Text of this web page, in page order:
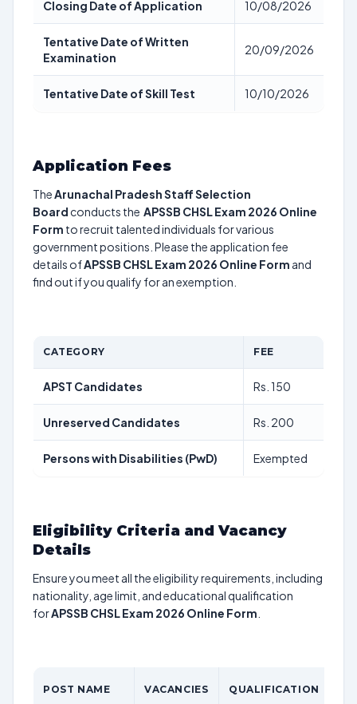
Closing Date of Application 10/08/2026
Tentative Date of Written
Examination
20/09/2026
Tentative Date of Skill Test 10/10/2026
Application Fees
TheArunachal Pradesh Staff Selection
Board conducts the APSSB CHSL Exam 2026 Online
Form to recruit talented individuals for various
government positions. Please the application fee
details ofAPSSB CHSL Exam 2026 Online Form and
find out if you qualify for an exemption.
CATEGORY FEE
APST Candidates Rs. 150
Unreserved Candidates Rs. 200
Persons with Disabilities (PwD) Exempted
Eligibility Criteria and Vacancy
Details
Ensure you meet all the eligibility requirements, including
nationality, age limit, and educational qualification
forAPSSB CHSL Exam 2026 Online Form
POST NAME VACANCIES QUALIFICATION